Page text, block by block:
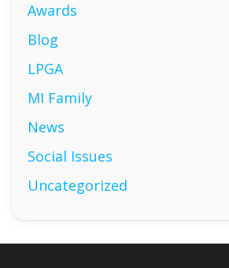
Awards
Blog
LPGA
MI Family
News
Social Issues
Uncategorized